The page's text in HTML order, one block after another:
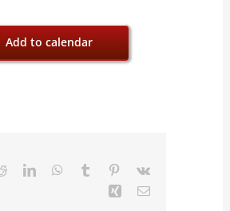
Add to calendar
RedditLinkedInWhatsApp
Tumblr Pinterest
Vk
Xing Email